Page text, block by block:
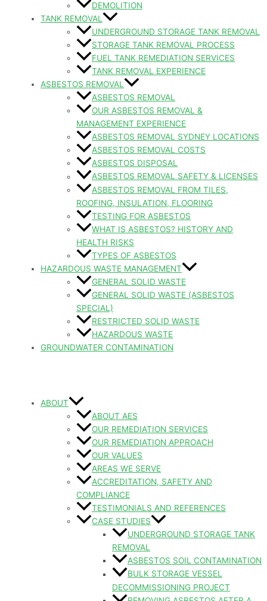
DEMOLITION
TANK REMOVAL
UNDERGROUND STORAGE TANK REMOVAL
STORAGE TANK REMOVAL PROCESS
FUEL TANK REMEDIATION SERVICES
TANK REMOVAL EXPERIENCE
ASBESTOS REMOVAL
ASBESTOS REMOVAL
OUR ASBESTOS REMOVAL &
MANAGEMENT EXPERIENCE
ASBESTOS REMOVAL SYDNEY LOCATIONS
ASBESTOS REMOVAL COSTS
ASBESTOS DISPOSAL
ASBESTOS REMOVAL SAFETY & LICENSES
ASBESTOS REMOVAL FROM TILES,
ROOFING, INSULATION, FLOORING
TESTING FOR ASBESTOS
WHAT IS ASBESTOS? HISTORY AND
HEALTH RISKS
TYPES OF ASBESTOS
HAZARDOUS WASTE MANAGEMENT
GENERAL SOLID WASTE
GENERAL SOLID WASTE (ASBESTOS
SPECIAL)
RESTRICTED SOLID WASTE
HAZARDOUS WASTE
GROUNDWATER CONTAMINATION
ABOUT
ABOUT AES
OUR REMEDIATION SERVICES
OUR REMEDIATION APPROACH
OUR VALUES
AREAS WE SERVE
ACCREDITATION, SAFETY AND
COMPLIANCE
TESTIMONIALS AND REFERENCES
CASE STUDIES
UNDERGROUND STORAGE TANK
REMOVAL
ASBESTOS SOIL CONTAMINATION
BULK STORAGE VESSEL
DECOMMISSIONING PROJECT